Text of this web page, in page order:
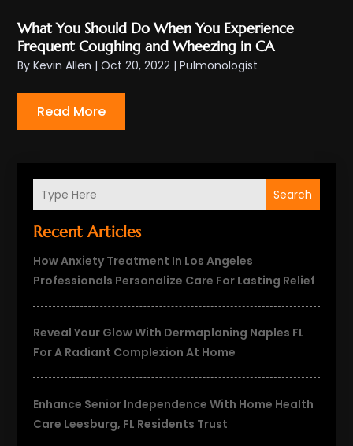
Search
Recent Articles
How Anxiety Treatment In Los Angeles
Professionals Personalize Care For Lasting Relief
Reveal Your Glow With Dermaplaning Naples FL
For A Radiant Complexion At Home
Enhance Senior Independence With Home Health
Care Leesburg, FL Residents Trust
What You Should Do When You Experience
Frequent Coughing and Wheezing in CA
ByKevin Allen |Oct 20, 2022 |Pulmonologist
Read More